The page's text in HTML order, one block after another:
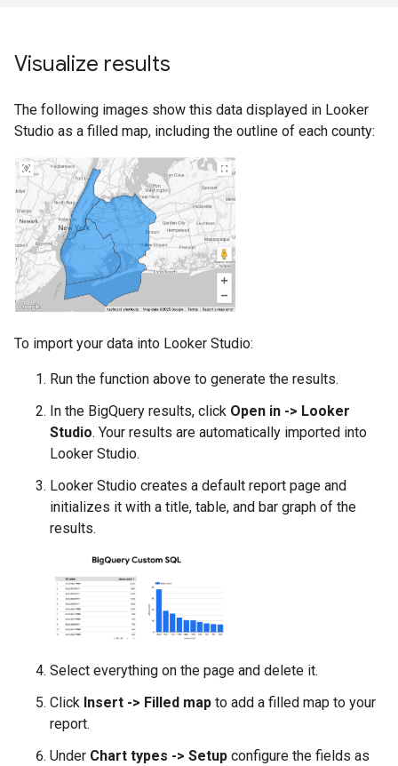
Visualize results
The following images show this data displayed in Looker
Studio as a filled map, including the outline of each county:
To import your data into Looker Studio:
Run the function above to generate the results.
In the BigQuery results, click Open in -> Looker
Studio. Your results are automatically imported into
Looker Studio.
Looker Studio creates a default report page and
initializes it with a title, table, and bar graph of the
results.
Select everything on the page and delete it.
Click Insert -> Filled map to add a filled map to your
report.
Under Chart types -> Setup configure the fields as